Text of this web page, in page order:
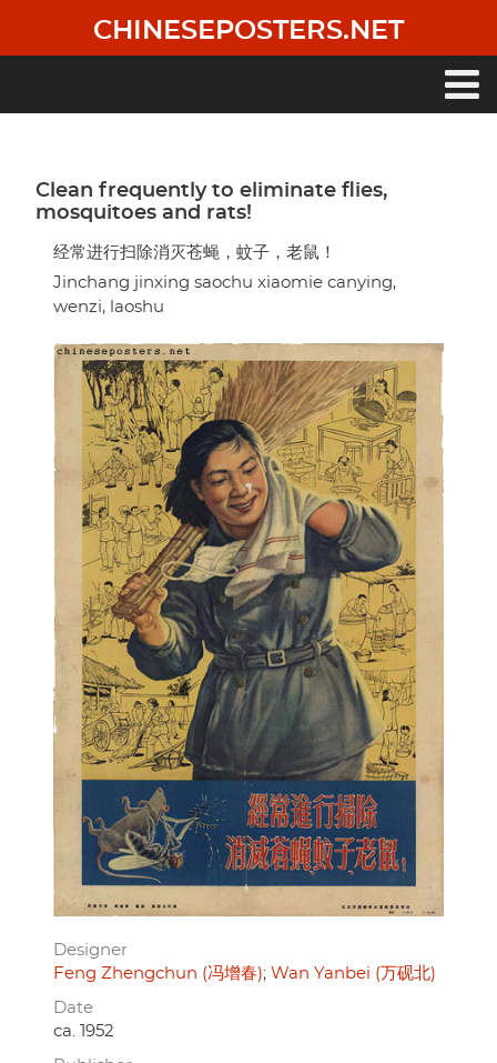
main
CHINESEPOSTERS.NET
Clean frequently to eliminate flies,
mosquitoes and rats!
经常进行扫除消灭苍蝇，蚊子，老鼠！
Jinchang jinxing saochu xiaomie canying,
wenzi, laoshu
Designer
Feng Zhengchun (冯增春) Wan Yanbei (万砚北)
Date
ca. 1952